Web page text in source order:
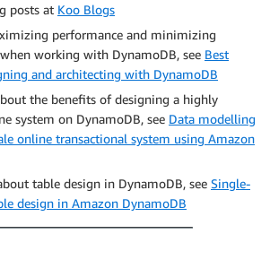
posts at Koo Blogs
performance and minimizing
working with DynamoDB, see Best
and architecting with DynamoDB
the benefits of designing a highly
system on DynamoDB, see Data modelling
online transactional system using Amazon
table design in DynamoDB, see Single-
design in Amazon DynamoDB